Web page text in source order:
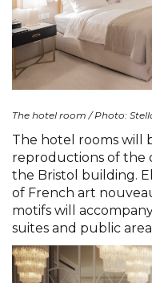
The hotel room / Photo:
The hotel rooms will
reproductions of the
the Bristol building.
of French art
motifs will
suites and public